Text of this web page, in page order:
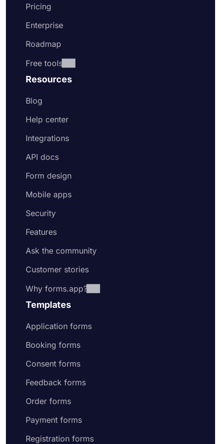
Pricing
Enterprise
Roadmap
Free tools
Resources
Blog
Help center
Integrations
API docs
Form design
Mobile apps
Security
Features
Ask the community
Customer stories
Why forms.app?
Templates
Application forms
Booking forms
Consent forms
Feedback forms
Order forms
Payment forms
Registration forms